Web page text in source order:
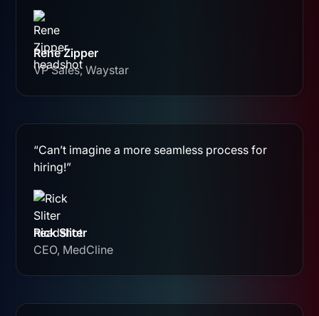
Rene Zipper
VP Sales, Waystar
“Can’t imagine a more seamless process for
hiring!”
Rick Sliter
CEO, MedCline